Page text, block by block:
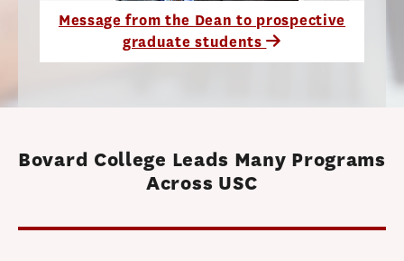
Message from the Dean to prospective
graduate students
Bovard College Leads Many Programs
Across USC